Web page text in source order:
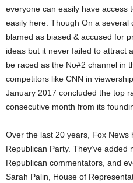
everyone can easily have access
easily here. Though On a several
blamed as biased & accused for
ideas but it never failed to attract
be raced as the No#2 channel in
competitors like CNN in
January 2017 concluded the top
consecutive month from its
Over the last 20 years, Fox News
Republican Party. They’ve
Republican commentators, and
Sarah Palin, House of